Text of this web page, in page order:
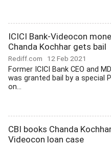
ICICI Bank-Videocon
Chanda Kochhar gets bail
Rediff.com 12 Feb 2021
Former ICICI Bank CEO and
was granted bail by a special
on...
CBI books Chanda
Videocon loan case